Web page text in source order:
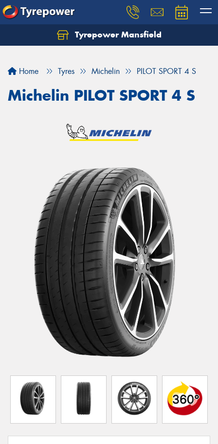
Tyrepower Mansfield
Home Tyres Michelin PILOT SPORT 4 S
Michelin PILOT SPORT 4 S